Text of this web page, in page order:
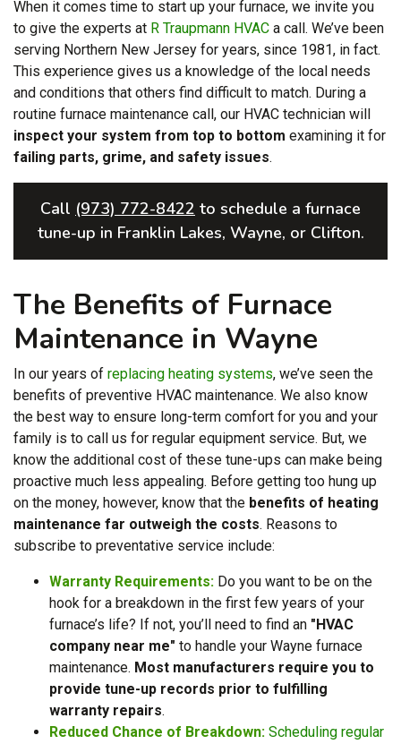
When it comes time to start up your furnace, we invite you
to give the experts at R Traupmann HVAC a call. We’ve been
serving Northern New Jersey for years, since 1981, in fact.
This experience gives us a knowledge of the local needs
and conditions that others find difficult to match. During a
routine furnace maintenance call, our HVAC technician will
inspect your system from top to bottom examining it for
failing parts, grime, and safety issues.
Call (973) 772-8422 to schedule a furnace
tune-up in Franklin Lakes, Wayne, or Clifton.
The Benefits of Furnace
Maintenance in Wayne
In our years of replacing heating systems, we’ve seen the
benefits of preventive HVAC maintenance. We also know
the best way to ensure long-term comfort for you and your
family is to call us for regular equipment service. But, we
know the additional cost of these tune-ups can make being
proactive much less appealing. Before getting too hung up
on the money, however, know that the benefits of heating
maintenance far outweigh the costs. Reasons to
subscribe to preventative service include:
Warranty Requirements: Do you want to be on the
hook for a breakdown in the first few years of your
furnace’s life? If not, you’ll need to find an "HVAC
company near me" to handle your Wayne furnace
maintenance. Most manufacturers require you to
provide tune-up records prior to fulfilling
warranty repairs.
Reduced Chance of Breakdown: Scheduling regular